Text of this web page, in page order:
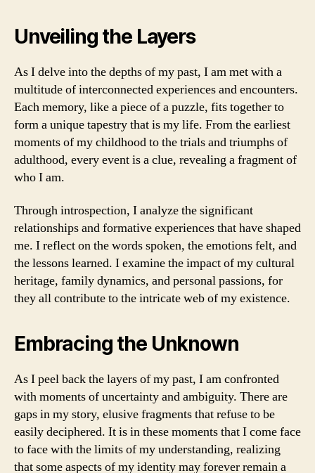
Unveiling the Layers
As I delve into the depths of my past, I am met with a
multitude of interconnected experiences and encounters.
Each memory, like a piece of a puzzle, fits together to
form a unique tapestry that is my life. From the earliest
moments of my childhood to the trials and triumphs of
adulthood, every event is a clue, revealing a fragment of
who I am.
Through introspection, I analyze the significant
relationships and formative experiences that have shaped
me. I reflect on the words spoken, the emotions felt, and
the lessons learned. I examine the impact of my cultural
heritage, family dynamics, and personal passions, for
they all contribute to the intricate web of my existence.
Embracing the Unknown
As I peel back the layers of my past, I am confronted
with moments of uncertainty and ambiguity. There are
gaps in my story, elusive fragments that refuse to be
easily deciphered. It is in these moments that I come face
to face with the limits of my understanding, realizing
that some aspects of my identity may forever remain a